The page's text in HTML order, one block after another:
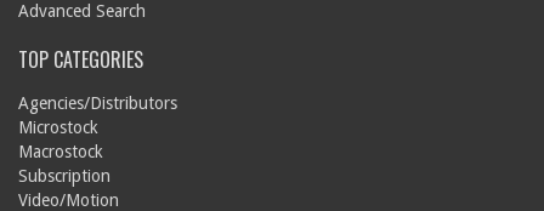
Advanced Search
TOP CATEGORIES
Agencies/Distributors
Microstock
Macrostock
Subscription
Video/Motion